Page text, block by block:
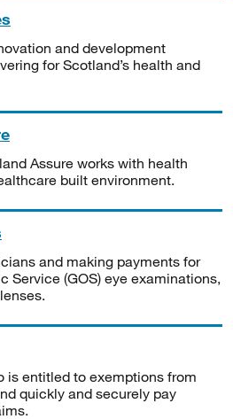
and development
for Scotland’s health and
Assure works with health
built environment.
and making payments for
Service (GOS) eye examinations,
is entitled to exemptions from
quickly and securely pay